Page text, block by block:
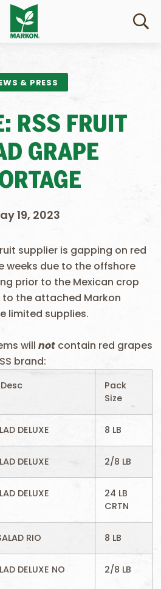
& PRESS
RSS FRUIT
GRAPE
19, 2023
supplier is gapping on red
weeks due to the offshore
prior to the Mexican crop
to the attached Markon
limited supplies.
will not contain red grapes
brand:
Pack
Size
DELUXE 8 LB
DELUXE 2/8 LB
DELUXE
24 LB
CRTN
RIO 8 LB
DELUXE NO
2/8 LB